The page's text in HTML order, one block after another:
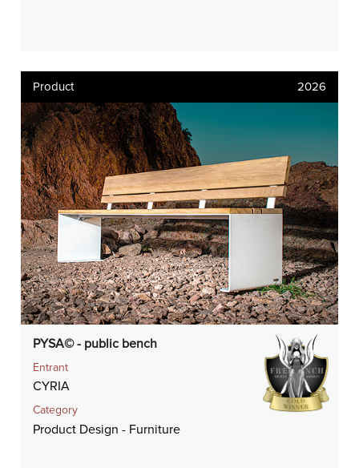
Product 2026
PYSA© - public bench
Entrant
CYRIA
Category
Product Design - Furniture